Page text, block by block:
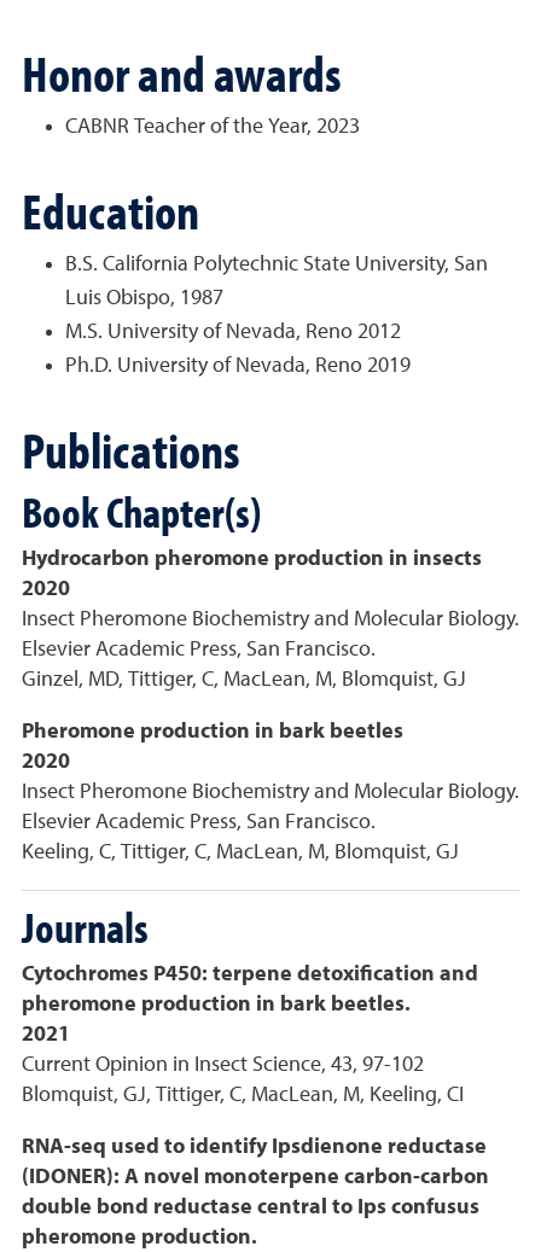
Honor and awards
CABNR Teacher of the Year, 2023
Education
B.S. California Polytechnic State University, San
Luis Obispo, 1987
M.S. University of Nevada, Reno 2012
Ph.D. University of Nevada, Reno 2019
Publications
Book Chapter(s)
Hydrocarbon pheromone production in insects
2020
Insect Pheromone Biochemistry and Molecular Biology.
Elsevier Academic Press, San Francisco.
Ginzel, MD, Tittiger, C, MacLean, M, Blomquist, GJ
Pheromone production in bark beetles
2020
Insect Pheromone Biochemistry and Molecular Biology.
Elsevier Academic Press, San Francisco.
Keeling, C, Tittiger, C, MacLean, M, Blomquist, GJ
Journals
Cytochromes P450: terpene detoxification and
pheromone production in bark beetles.
2021
Current Opinion in Insect Science, 43, 97-102
Blomquist, GJ, Tittiger, C, MacLean, M, Keeling, CI
RNA-seq used to identify Ipsdienone reductase
(IDONER): A novel monoterpene carbon-carbon
double bond reductase central to Ips confusus
pheromone production.